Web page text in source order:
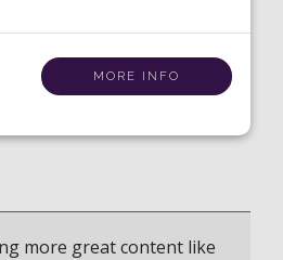
MORE INFO
more great content like